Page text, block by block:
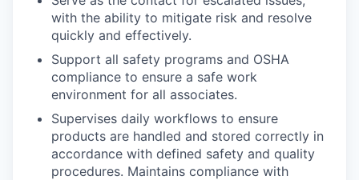
with the ability to mitigate risk and resolve
quickly and effectively.
Support all safety programs and OSHA
compliance to ensure a safe work
environment for all associates.
Supervises daily workflows to ensure
products are handled and stored correctly in
accordance with defined safety and quality
procedures. Maintains compliance with